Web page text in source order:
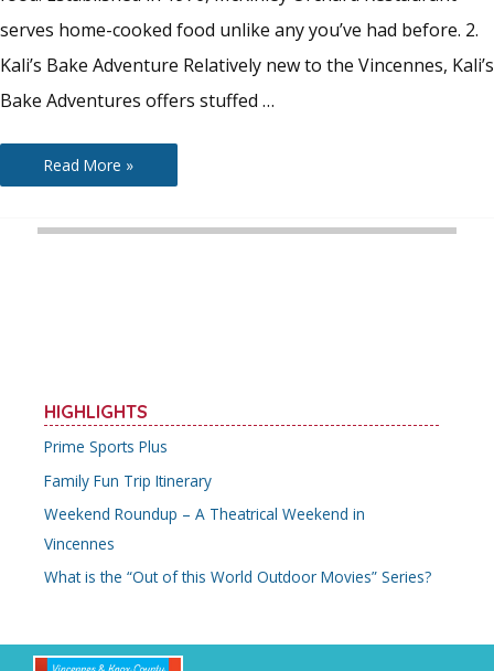
serves home-cooked food unlike any you’ve had before. 2.
Kali’s Bake Adventure Relatively new to the Vincennes, Kali’s
Bake Adventures offers stuffed …
Local
Should
Add
Read More »
HIGHLIGHTS
Prime Sports Plus
Family Fun Trip Itinerary
Weekend Roundup – A Theatrical Weekend in
Vincennes
What is the “Out of this World Outdoor Movies” Series?